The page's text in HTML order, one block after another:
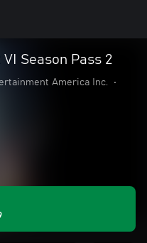
VI Season Pass 2
America Inc.
•